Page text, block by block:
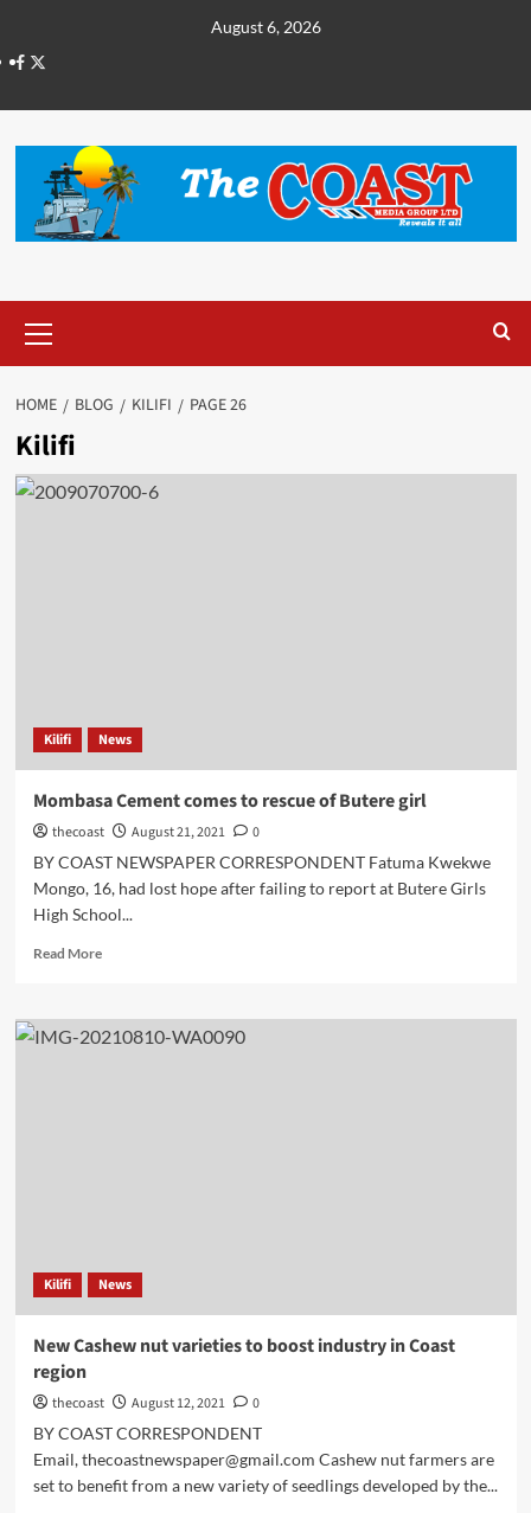
August 6, 2026
HOME BLOG KILIFI PAGE 26
Kilifi
Kilifi News
Mombasa Cement comes to rescue of Butere girl
thecoast August 21, 2021
0
BY COAST NEWSPAPER CORRESPONDENT Fatuma Kwekwe
Mongo, 16, had lost hope after failing to report at Butere Girls
High School...
Read More
Kilifi News
New Cashew nut varieties to boost industry in Coast
region
thecoast August 12, 2021
0
BY COAST CORRESPONDENT
Email, thecoastnewspaper@gmail.com Cashew nut farmers are
set to benefit from a new variety of seedlings developed by the...